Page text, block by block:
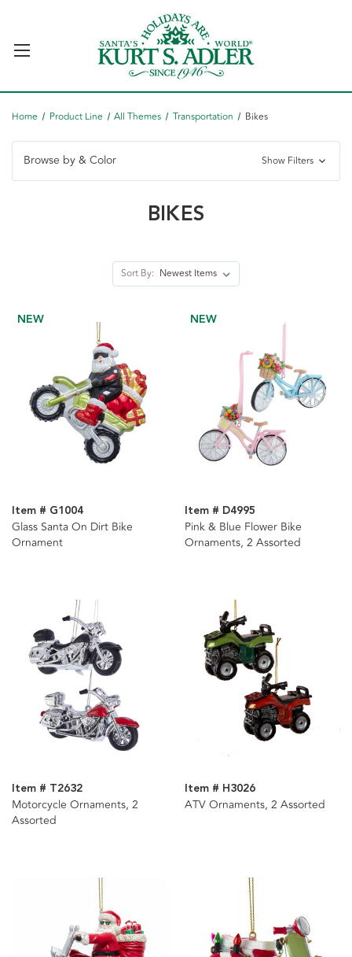
Home Product Line All Themes Transportation Bikes
Browse by & Color Show Filters
BIKES
Sort By:
NEW
Item # G1004
Glass Santa On Dirt Bike
Ornament
NEW
Item # D4995
Pink & Blue Flower Bike
Ornaments, 2 Assorted
Item # T2632
Motorcycle Ornaments, 2
Assorted
Item # H3026
ATV Ornaments, 2 Assorted